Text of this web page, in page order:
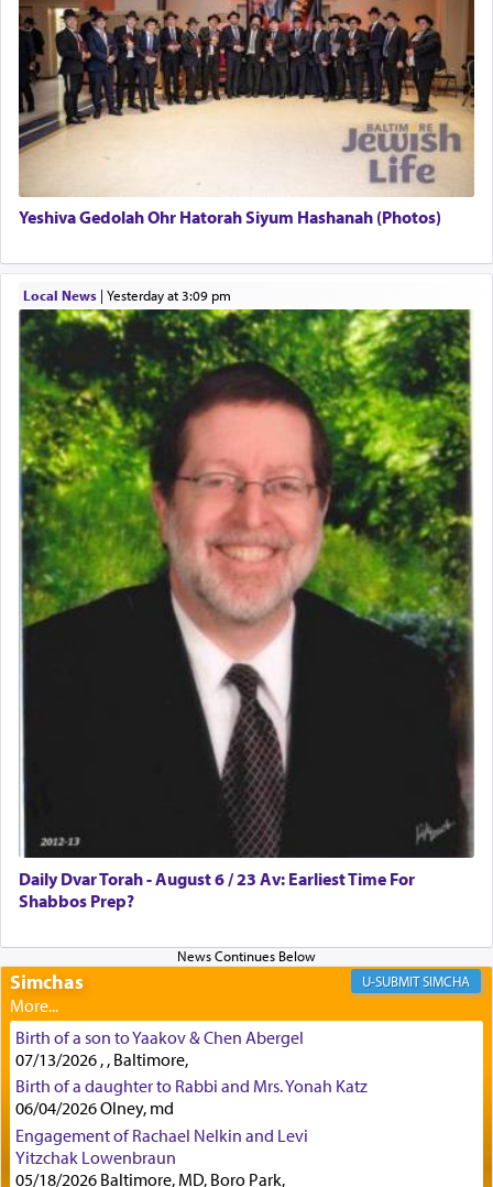
regarding other commands.
There is one other area where we use this verb
definitively. The service in the Temple with all its
associated activities in bringing offerings are
hard work, as indicated in the noun used to
Perhaps in context of the עבודת הקרבנות — the
service of offerings, which involves much
physically taxing activity we can understand its
implication, but in relation to prayer is it truly so
difficult?
Rashi, quoting from Sifrei, goes into great deal to
discover a source for this notion that serving G-d
with all our heart indeed refers to prayer.
First, he cites a verse from Daniel where it reports
how the king told him as he was cast into a den of
"May your God, Whom you
you!" (6 17)
Certainly, he wasn't referring to the service of
offerings since in Bavel there was no Temple. He
was alluding to the service of 'prayer' Daniel
engaged in daily as we find in an earlier verse
(11) that depicts
times a day he [Daniel] kneeled on his knees and
prayed.]
Secondly, Rashi quotes an additional verse
indicating the notion that prayer is a service akin
to offerings and thus considered עבודה, from
Tehilim where King David beseeches G-d,
תפלתי— My prayer shall be established,
לפניך— like incense before You."
Yeshiva Gedolah Ohr Hatorah Siyum Hashanah (Photos)
Local News| yesterday at 3:09 pm
Daily Dvar Torah - August 6 / 23 Av: Earliest Time For
Shabbos Prep?
Simchas SIMCHA
Birth of a son to Yaakov & Chen Abergel
07/13/2026 , , Baltimore,
Birth of a daughter to Rabbi and Mrs. Yonah Katz
06/04/2026 Olney, md
Engagement of Rachael Nelkin and Levi
Yitzchak Lowenbraun
05/18/2026 Baltimore, MD, Boro Park,